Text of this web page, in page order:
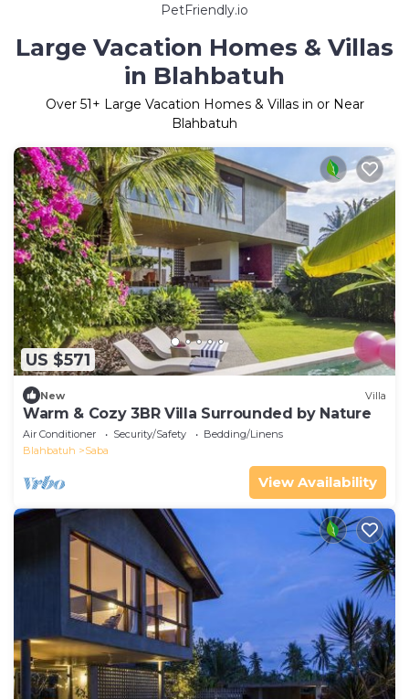
PetFriendly.io
Large Vacation Homes & Villas
in Blahbatuh
Over 51+ Large Vacation Homes & Villas in or Near
Blahbatuh
US $571
New Villa
Warm & Cozy 3BR Villa Surrounded by Nature
Air Conditioner Security/Safety
Bedding/Linens
Blahbatuh
Saba
View Availability